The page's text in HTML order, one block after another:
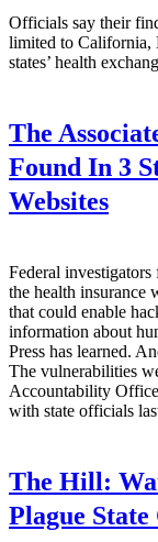
Officials say their
limited to California,
states’ health
The
Found In 3
Websites
Federal
the health insurance
that could enable
information about
Press has learned.
The vulnerabilities
Accountability
with state officials
The Hill:
Plague